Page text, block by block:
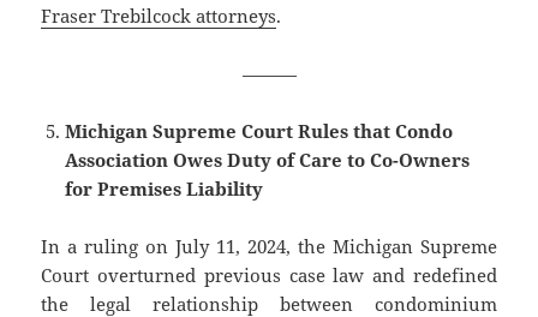
Fraser Trebilcock attorneys.
———
Michigan Supreme Court Rules that Condo
Association Owes Duty of Care to Co-Owners
for Premises Liability
In a ruling on July 11, 2024, the Michigan Supreme
Court overturned previous case law and redefined
the legal relationship between condominium